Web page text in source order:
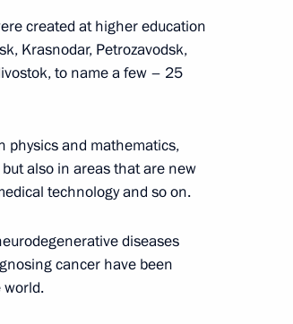
created at higher education
Krasnodar, Petrozavodsk,
to name a few – 25
physics and mathematics,
also in areas that are new
technology and so on.
diseases
cancer have been
world.